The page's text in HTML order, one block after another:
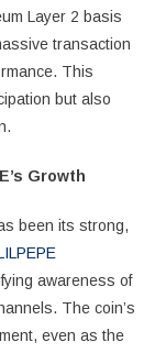
Layer 2 basis
transaction
This
but also
Growth
been its strong,
awareness of
The coin’s
even as the